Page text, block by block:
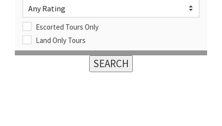
Escorted Tours Only
Land Only Tours